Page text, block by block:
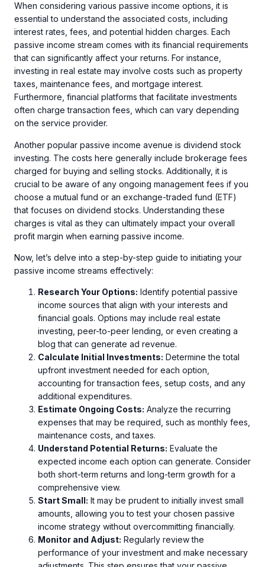
When considering various passive income options, it is
essential to understand the associated costs, including
interest rates, fees, and potential hidden charges. Each
passive income stream comes with its financial requirements
that can significantly affect your returns. For instance,
investing in real estate may involve costs such as property
taxes, maintenance fees, and mortgage interest.
Furthermore, financial platforms that facilitate investments
often charge transaction fees, which can vary depending
on the service provider.
Another popular passive income avenue is dividend stock
investing. The costs here generally include brokerage fees
charged for buying and selling stocks. Additionally, it is
crucial to be aware of any ongoing management fees if you
choose a mutual fund or an exchange-traded fund (ETF)
that focuses on dividend stocks. Understanding these
charges is vital as they can ultimately impact your overall
profit margin when earning passive income.
Now, let’s delve into a step-by-step guide to initiating your
passive income streams effectively:
Research Your Options: Identify potential passive
income sources that align with your interests and
financial goals. Options may include real estate
investing, peer-to-peer lending, or even creating a
blog that can generate ad revenue.
Calculate Initial Investments: Determine the total
upfront investment needed for each option,
accounting for transaction fees, setup costs, and any
additional expenditures.
Estimate Ongoing Costs: Analyze the recurring
expenses that may be required, such as monthly fees,
maintenance costs, and taxes.
Understand Potential Returns: Evaluate the
expected income each option can generate. Consider
both short-term returns and long-term growth for a
comprehensive view.
Start Small: It may be prudent to initially invest small
amounts, allowing you to test your chosen passive
income strategy without overcommitting financially.
Monitor and Adjust: Regularly review the
performance of your investment and make necessary